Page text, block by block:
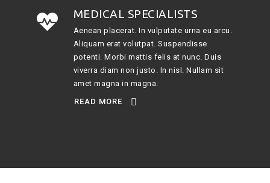
MEDICAL SPECIALISTS
Aenean placerat. In vulputate urna eu arcu.
Aliquam erat volutpat. Suspendisse
potenti. Morbi mattis felis at nunc. Duis
viverra diam non justo. In nisl. Nullam sit
amet magna in magna.
READ MORE